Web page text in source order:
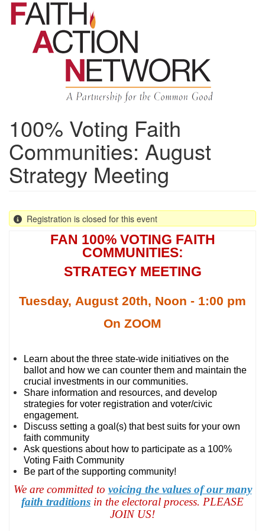
Skip
100% Voting Faith
Communities: August
Strategy Meeting
Registration is closed for this event
FAN 100% VOTING FAITH
COMMUNITIES:
STRATEGY MEETING
Tuesday, August 20th, Noon - 1:00 pm
On ZOOM
Learn about the three state-wide initiatives on the
ballot and how we can counter them and maintain the
crucial investments in our communities.
Share information and resources, and develop
strategies for voter registration and voter/civic
engagement.
Discuss setting a goal(s) that best suits for your own
faith community
Ask questions about how to participate as a 100%
Voting Faith Community
Be part of the supporting community!
We are committed to voicing the values of our many
faith traditions in the electoral process. PLEASE
JOIN US!